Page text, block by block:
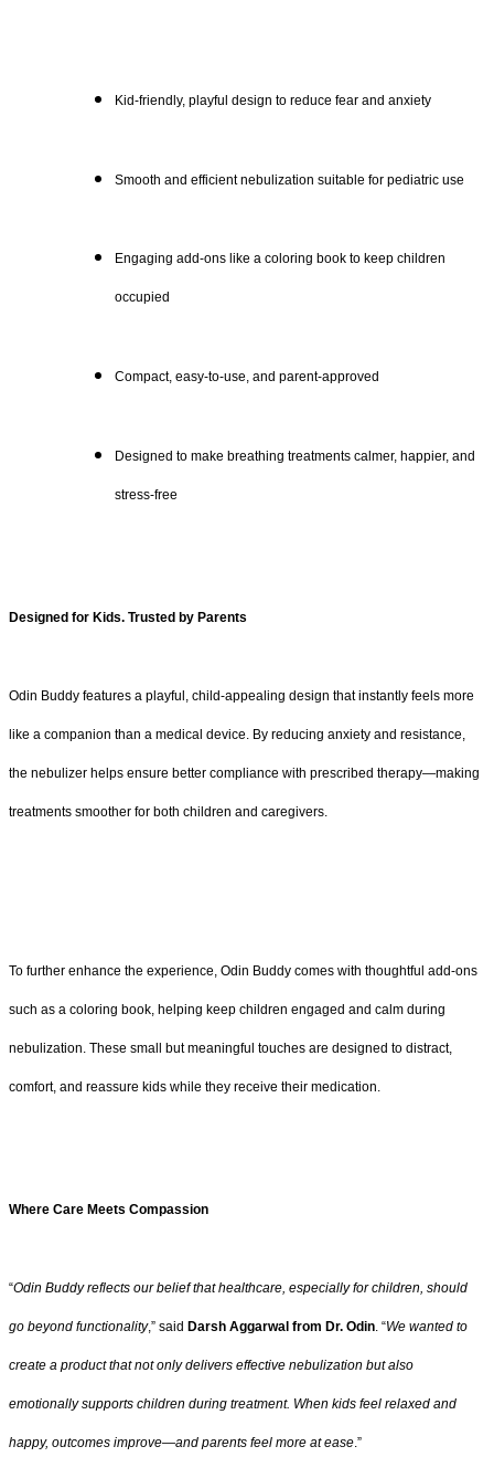
Kid-friendly, playful design to reduce fear and anxiety
Smooth and efficient nebulization suitable for pediatric use
Engaging add-ons like a coloring book to keep children
occupied
Compact, easy-to-use, and parent-approved
Designed to make breathing treatments calmer, happier, and
stress-free
Designed for Kids. Trusted by Parents
Odin Buddy features a playful, child-appealing design that instantly feels more
like a companion than a medical device. By reducing anxiety and resistance,
the nebulizer helps ensure better compliance with prescribed therapy—making
treatments smoother for both children and caregivers.
To further enhance the experience, Odin Buddy comes with thoughtful add-ons
such as a coloring book, helping keep children engaged and calm during
nebulization. These small but meaningful touches are designed to distract,
comfort, and reassure kids while they receive their medication.
Where Care Meets Compassion
“Odin Buddy reflects our belief that healthcare, especially for children, should
go beyond functionality,” said Darsh Aggarwal from Dr. Odin. “We wanted to
create a product that not only delivers effective nebulization but also
emotionally supports children during treatment. When kids feel relaxed and
happy, outcomes improve—and parents feel more at ease.”